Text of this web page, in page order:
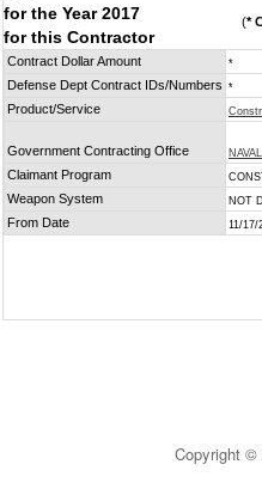
for the Year 2017
for this Contractor
(*
Contract Dollar Amount *
Defense Dept Contract IDs/Numbers *
Product/Service
Government Contracting Office
Claimant Program
Weapon System NOT
From Date 11/17/
Copyright ©